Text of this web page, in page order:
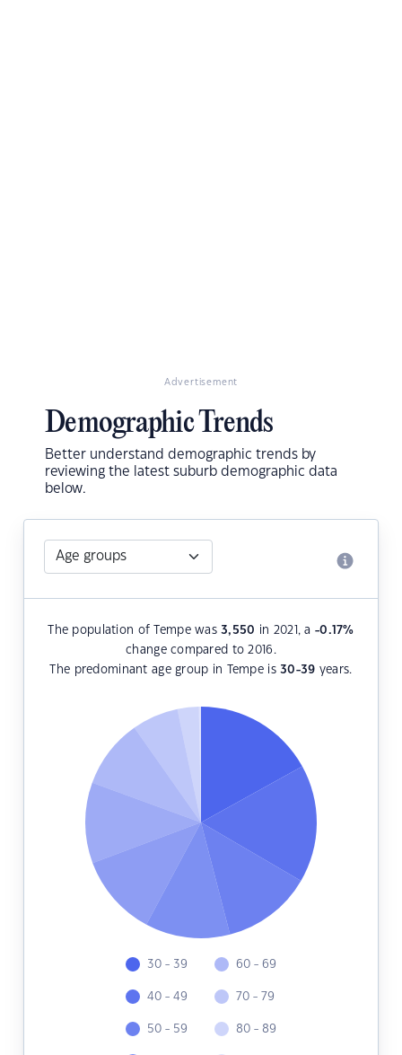
Advertisement
Demographic Trends
Better understand demographic trends by
reviewing the latest suburb demographic data
below.
The population of Tempe was3,550 in 2021, a -0.17%
change compared to 2016.
The predominant age group in Tempe is30-39 years.
30 - 39
40 - 49
50 - 59
60 - 69
70 - 79
80 - 89